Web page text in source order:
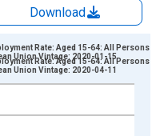
Download
xAxis. Data ranges from
Percent and yAxisRight.
Rate: Aged 15-64: All Persons for
Union Vintage: 2020-01-15
Rate: Aged 15-64: All Persons for
Union Vintage: 2020-04-11